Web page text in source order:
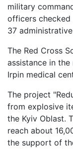
military
officers checked
37
The Red Cross
assistance in
Irpin medical
The project
from explosive
the Kyiv Oblast.
reach about
the support of